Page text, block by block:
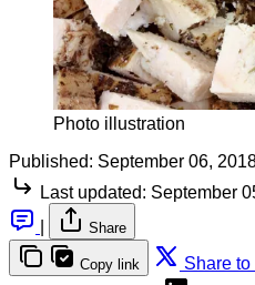
Photo illustration
Published: September 06,
Last updated: September
Share
Copy link Share to